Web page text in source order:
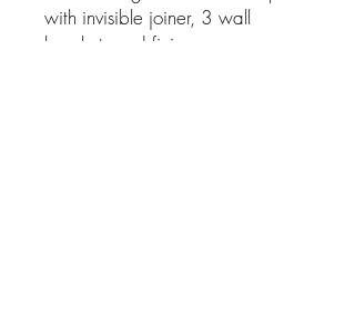
with invisible joiner, 3 wall
brackets and fixings.